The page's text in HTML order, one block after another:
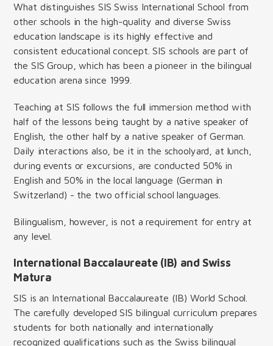
What distinguishes SIS Swiss International School from
other schools in the high-quality and diverse Swiss
education landscape is its highly effective and
consistent educational concept. SIS schools are part of
the SIS Group, which has been a pioneer in the bilingual
education arena since 1999.
Teaching at SIS follows the full immersion method with
half of the lessons being taught by a native speaker of
English, the other half by a native speaker of German.
Daily interactions also, be it in the schoolyard, at lunch,
during events or excursions, are conducted 50% in
English and 50% in the local language (German in
Switzerland) - the two official school languages.
Bilingualism, however, is not a requirement for entry at
any level.
International Baccalaureate (IB) and Swiss
Matura
SIS is an International Baccalaureate (IB) World School.
The carefully developed SIS bilingual curriculum prepares
students for both nationally and internationally
recognized qualifications such as the Swiss bilingual